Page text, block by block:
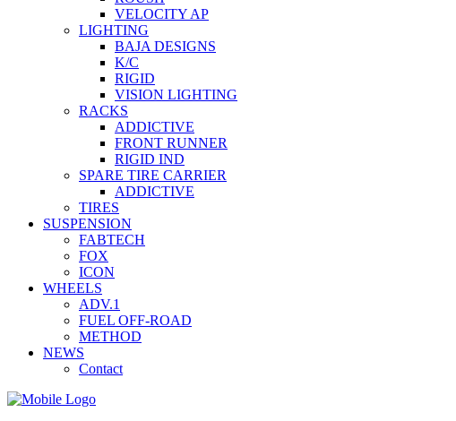
VELOCITY AP
LIGHTING
BAJA DESIGNS
K/C
RIGID
VISION LIGHTING
RACKS
ADDICTIVE
FRONT RUNNER
RIGID IND
SPARE TIRE CARRIER
ADDICTIVE
TIRES
SUSPENSION
FABTECH
FOX
ICON
WHEELS
ADV.1
FUEL OFF-ROAD
METHOD
NEWS
Contact